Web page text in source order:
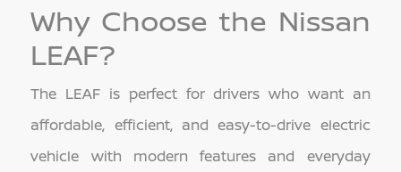
Why Choose the Nissan
LEAF?
The LEAF is perfect for drivers who want an
affordable, efficient, and easy-to-drive electric
vehicle with modern features and everyday